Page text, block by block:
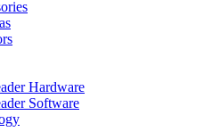
Hardware
Software